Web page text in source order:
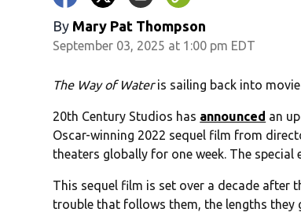
By Mary Pat Thompson
September 03, 2025 at 1:00 pm EDT
The Way of Wateris sailing back into
20th Century Studios has announced an
Oscar-winning 2022 sequel film from
theaters globally for one week. The special
This sequel film is set over a decade after
trouble that follows them, the lengths they